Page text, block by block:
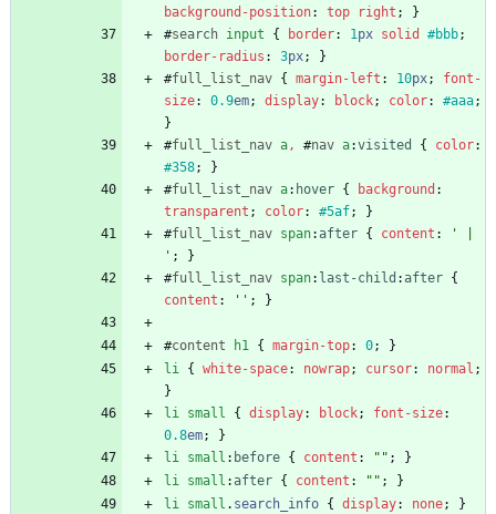
background-position: top right ;
}
#search input { border: 1px solid #bbb;
border-radius : 3px;
}
#full_list_nav { margin-left : 10px;
font-
size: 0.9em; display: block; color: #aaa;
}
#full_list_nav a, #nav a:visited { color:
#358;
}
#full_list_nav a: hover { background :
transparent ; color: #5af;
}
#full_list_nav span: after { content :
' |
' ;
}
#full_list_nav span: last-child : after {
content : '' ; }
#content h1 { margin-top: 0;
}
li { white-space: nowrap; cursor: normal ;
}
li small { display: block; font-size:
0.8em;
}
li small : before { content : "" ;
}
li small : after { content : "" ;
}
li small . search_info { display: none;
}